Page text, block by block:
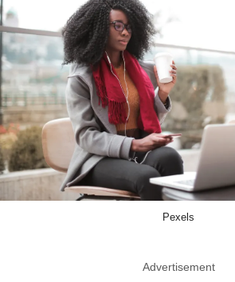
Pexels
Advertisement